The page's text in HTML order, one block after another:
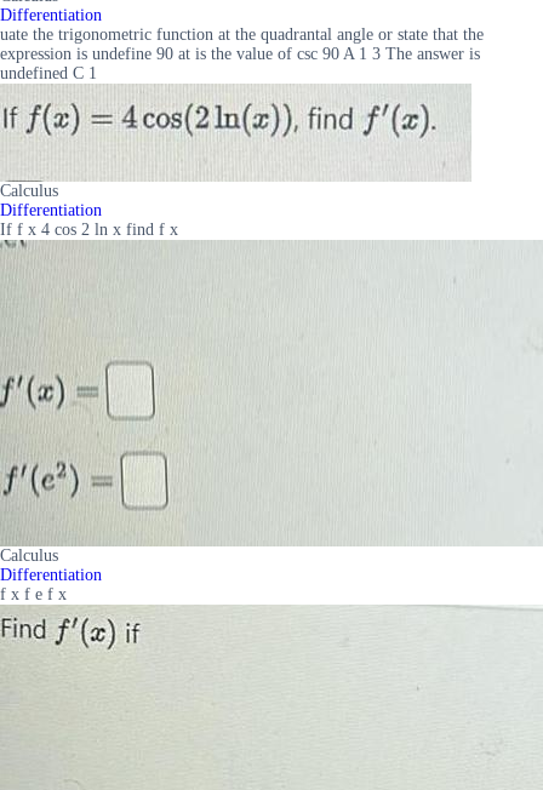
Differentiation
uate the trigonometric function at the quadrantal angle or state that the
expression is undefine 90 at is the value of csc 90 A 1 3 The answer is
undefined C 1
Calculus
Differentiation
If f x 4 cos 2 ln x find f x
Calculus
Differentiation
f x f e f x